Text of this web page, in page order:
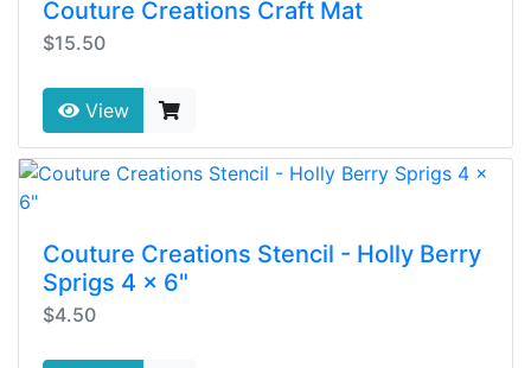
Couture Creations Craft Mat
$15.50
View
Couture Creations Stencil - Holly Berry
Sprigs 4 x 6"
$4.50